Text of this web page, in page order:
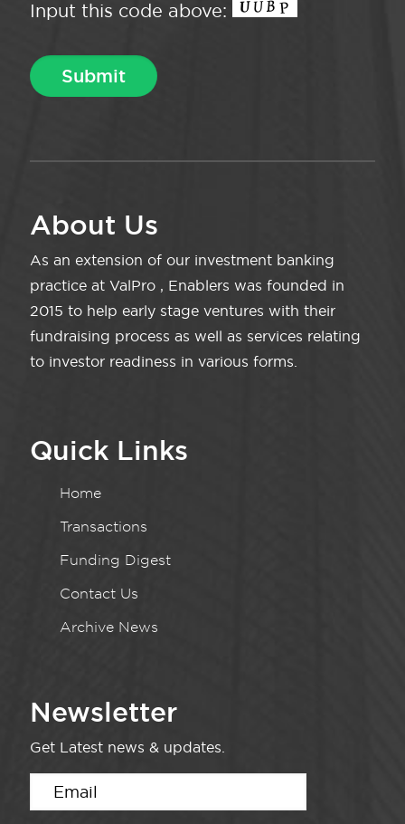
Input this code above:
About Us
As an extension of our investment banking
practice at ValPro , Enablers was founded in
2015 to help early stage ventures with their
fundraising process as well as services relating
to investor readiness in various forms.
Quick Links
Home
Transactions
Funding Digest
Contact Us
Archive News
Newsletter
Get Latest news & updates.